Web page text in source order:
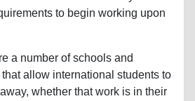
to begin working upon
a number of schools and
allow international students to
whether that work is in their